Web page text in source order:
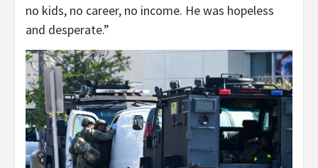
no kids, no career, no income. He was hopeless
and desperate.”